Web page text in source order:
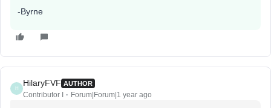
-Byrne
H
HilaryFVF AUTHOR
Contributor I Forum|Forum|1 year ago